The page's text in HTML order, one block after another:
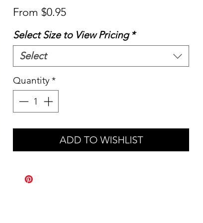
From $0.95Sale
Select Size to View Pricing *
Select
Quantity*
ADD TO WISHLIST